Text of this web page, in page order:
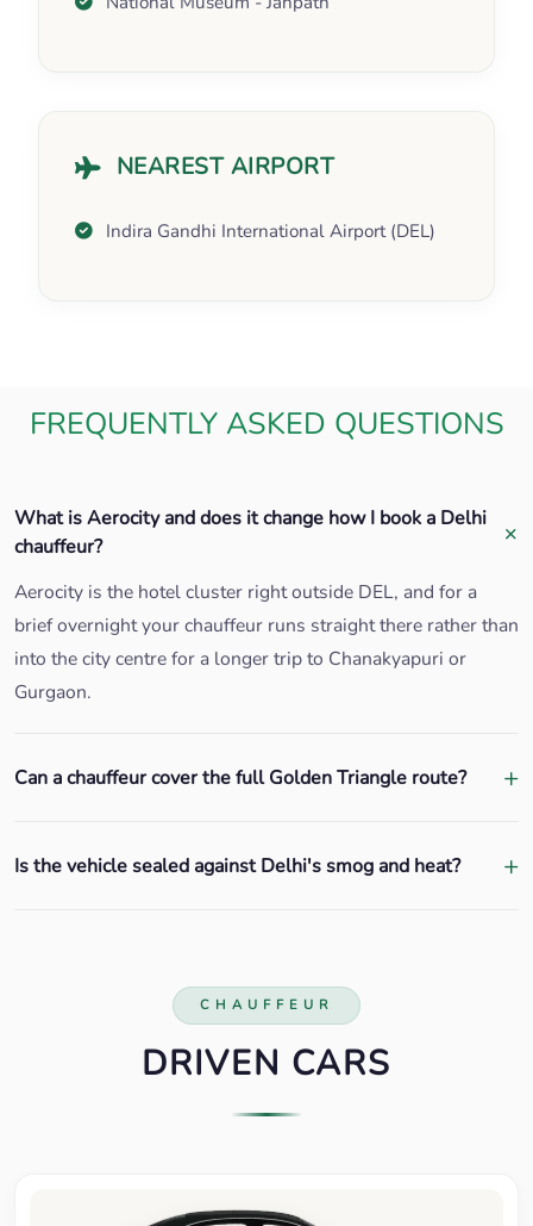
NEAREST AIRPORT
Indira Gandhi International Airport (DEL)
FREQUENTLY ASKED QUESTIONS
What is Aerocity and does it change how I book a Delhi
chauffeur?
Aerocity is the hotel cluster right outside DEL, and for a
brief overnight your chauffeur runs straight there rather than
into the city centre for a longer trip to Chanakyapuri or
Gurgaon.
Can a chauffeur cover the full Golden Triangle route?
Is the vehicle sealed against Delhi's smog and heat?
CHAUFFEUR
DRIVEN CARS